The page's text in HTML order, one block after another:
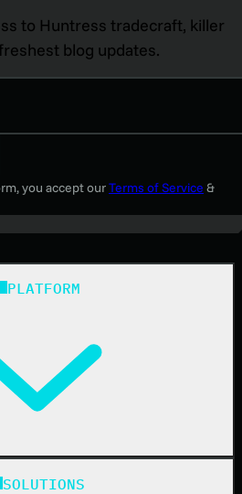
PLATFORM
SOLUTIONS
to Huntress tradecraft, killer
blog updates.
you accept ourTerms of Service &